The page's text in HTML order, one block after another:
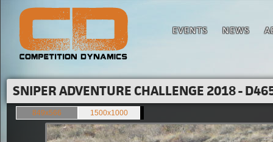
EVENTS NEWS
SNIPER ADVENTURE CHALLENGE 2018 -
849x566 1500x1000